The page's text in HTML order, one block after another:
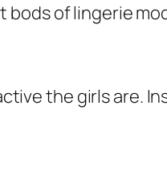
bods of lingerie
the girls are.